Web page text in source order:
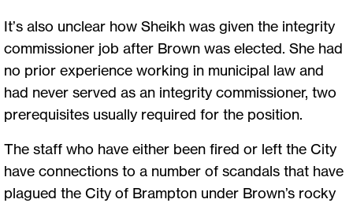
It’s also unclear how Sheikh was given the integrity
commissioner job after Brown was elected. She had
no prior experience working in municipal law and
had never served as an integrity commissioner, two
prerequisites usually required for the position.
The staff who have either been fired or left the City
have connections to a number of scandals that have
plagued the City of Brampton under Brown’s rocky